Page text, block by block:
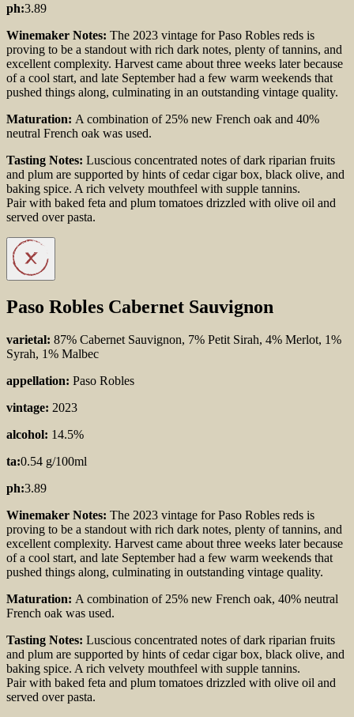
ph:3.89
Winemaker Notes: The 2023 vintage for Paso Robles reds is
proving to be a standout with rich dark notes, plenty of tannins, and
excellent complexity. Harvest came about three weeks later because
of a cool start, and late September had a few warm weekends that
pushed things along, culminating in an outstanding vintage quality.
Maturation: A combination of 25% new French oak and 40%
neutral French oak was used.
Tasting Notes: Luscious concentrated notes of dark riparian fruits
and plum are supported by hints of cedar cigar box, black olive, and
baking spice. A rich velvety mouthfeel with supple tannins.
Pair with baked feta and plum tomatoes drizzled with olive oil and
served over pasta.
Paso Robles Cabernet Sauvignon
varietal: 87% Cabernet Sauvignon, 7% Petit Sirah, 4% Merlot, 1%
Syrah, 1% Malbec
appellation: Paso Robles
vintage: 2023
alcohol: 14.5%
ta:0.54 g/100ml
ph:3.89
Winemaker Notes: The 2023 vintage for Paso Robles reds is
proving to be a standout with rich dark notes, plenty of tannins, and
excellent complexity. Harvest came about three weeks later because
of a cool start, and late September had a few warm weekends that
pushed things along, culminating in outstanding vintage quality.
Maturation: A combination of 25% new French oak, 40% neutral
French oak was used.
Tasting Notes: Luscious concentrated notes of dark riparian fruits
and plum are supported by hints of cedar cigar box, black olive, and
baking spice. A rich velvety mouthfeel with supple tannins.
Pair with baked feta and plum tomatoes drizzled with olive oil and
served over pasta.